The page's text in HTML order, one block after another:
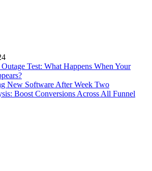
Test: What Happens When Your
New Software After Week Two
Boost Conversions Across All Funnel